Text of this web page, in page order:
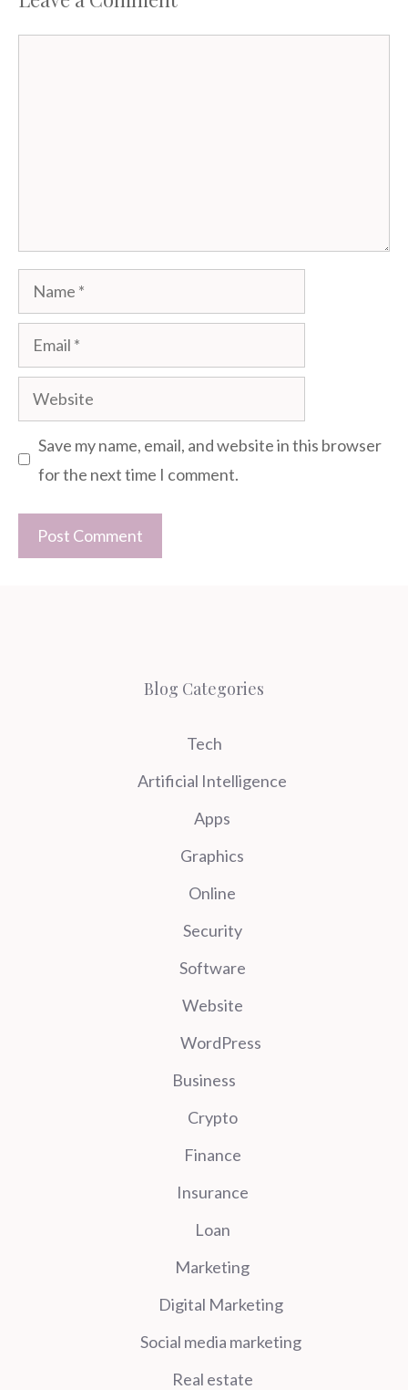
Name
Email
Website
Save my name, email, and website in this browser
for the next time I comment.
Blog Categories
Tech
Artificial Intelligence
Apps
Graphics
Online
Security
Software
Website
WordPress
Business
Crypto
Finance
Insurance
Loan
Marketing
Digital Marketing
Social media marketing
Real estate